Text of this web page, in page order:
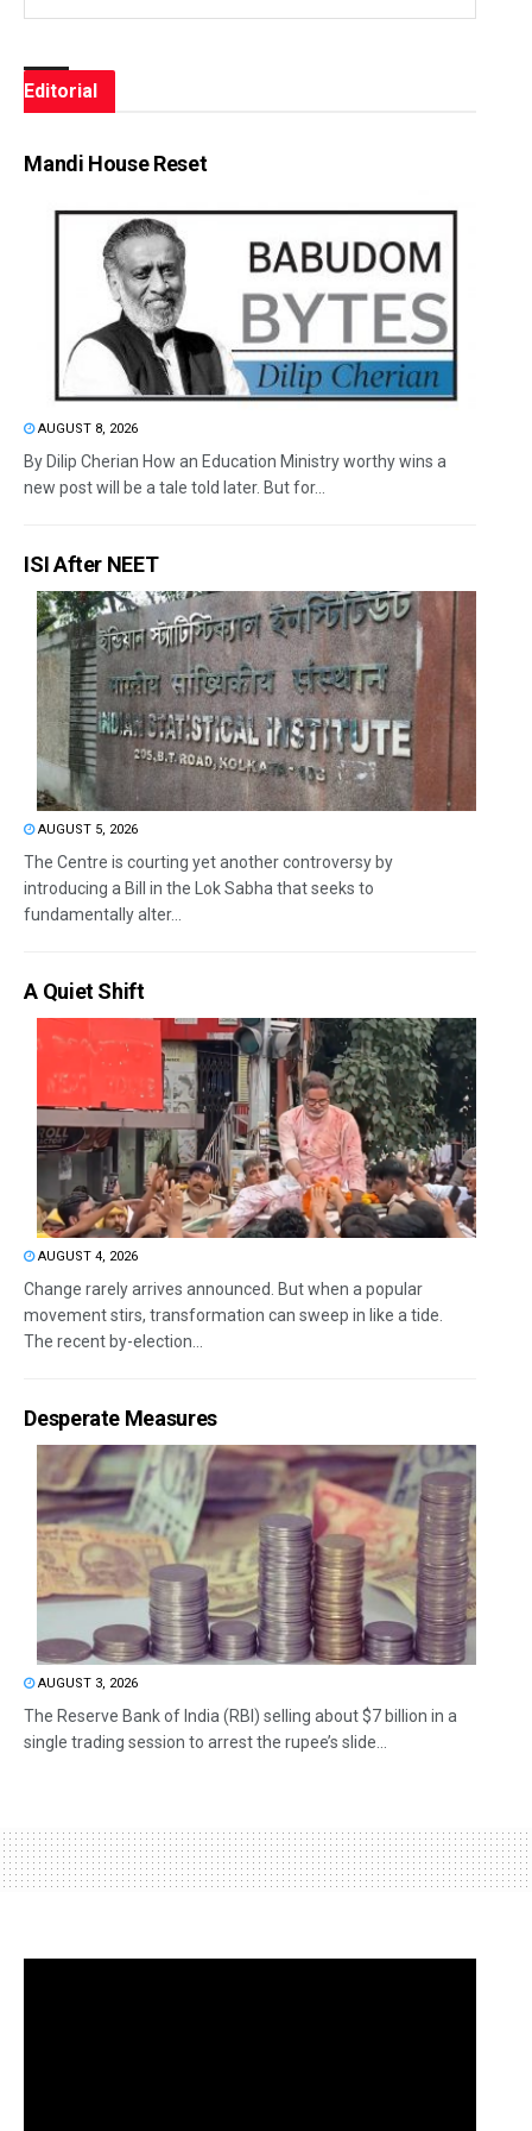
Editorial
Mandi House Reset
AUGUST 8, 2026
By Dilip Cherian How an Education Ministry worthy wins a
new post will be a tale told later. But for...
ISI After NEET
AUGUST 5, 2026
The Centre is courting yet another controversy by
introducing a Bill in the Lok Sabha that seeks to
fundamentally alter...
A Quiet Shift
AUGUST 4, 2026
Change rarely arrives announced. But when a popular
movement stirs, transformation can sweep in like a tide.
The recent by-election...
Desperate Measures
AUGUST 3, 2026
The Reserve Bank of India (RBI) selling about $7 billion in a
single trading session to arrest the rupee’s slide...